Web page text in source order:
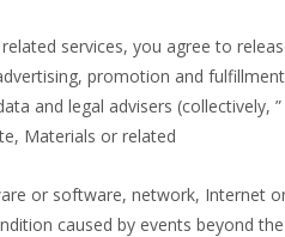
services, you agree to
promotion and
and legal advisers (collectively,
Materials or related
or software, network, Internet
caused by events beyond